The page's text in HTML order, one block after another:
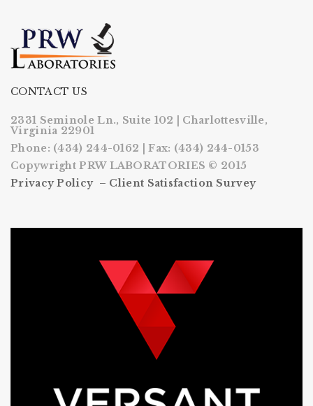
CONTACT US
2331 Seminole Ln., Suite 102 | Charlottesville,
Virginia 22901
Phone: (434) 244-0162 | Fax: (434) 244-0153
Copywright PRW LABORATORIES © 2015
Privacy Policy – Client Satisfaction Survey